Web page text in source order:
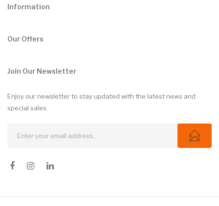
Information
Our Offers
Join Our Newsletter
Enjoy our newsletter to stay updated with the latest news and
special sales.